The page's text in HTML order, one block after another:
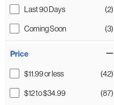
Last 90 Days
(2)
Coming Soon
(3)
Price
$11.99 or less
(42)
$12 to $34.99
(87)